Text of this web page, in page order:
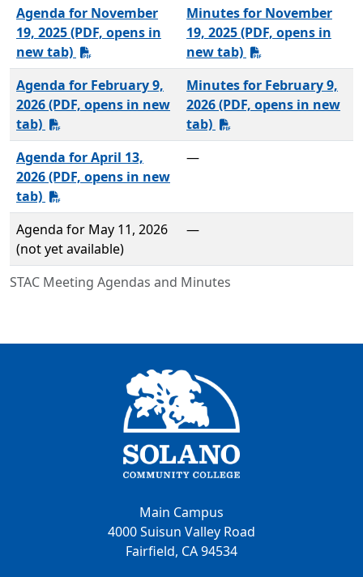
STAC Meeting Agendas and Minutes
Agenda for November
19, 2025 (PDF, opens in
new tab)
Minutes for November
19, 2025 (PDF, opens in
new tab)
Agenda for February 9,
2026 (PDF, opens in new
tab)
Minutes for February 9,
2026 (PDF, opens in new
tab)
Agenda for April 13,
2026 (PDF, opens in new
tab)
—
Agenda for May 11, 2026
(not yet available)
—
Main Campus
4000 Suisun Valley Road
Fairfield, CA 94534